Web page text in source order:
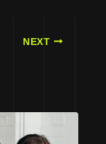
NEXT